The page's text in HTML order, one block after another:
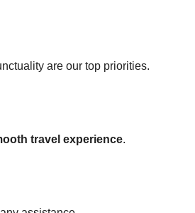
are our top priorities.
travel experience.